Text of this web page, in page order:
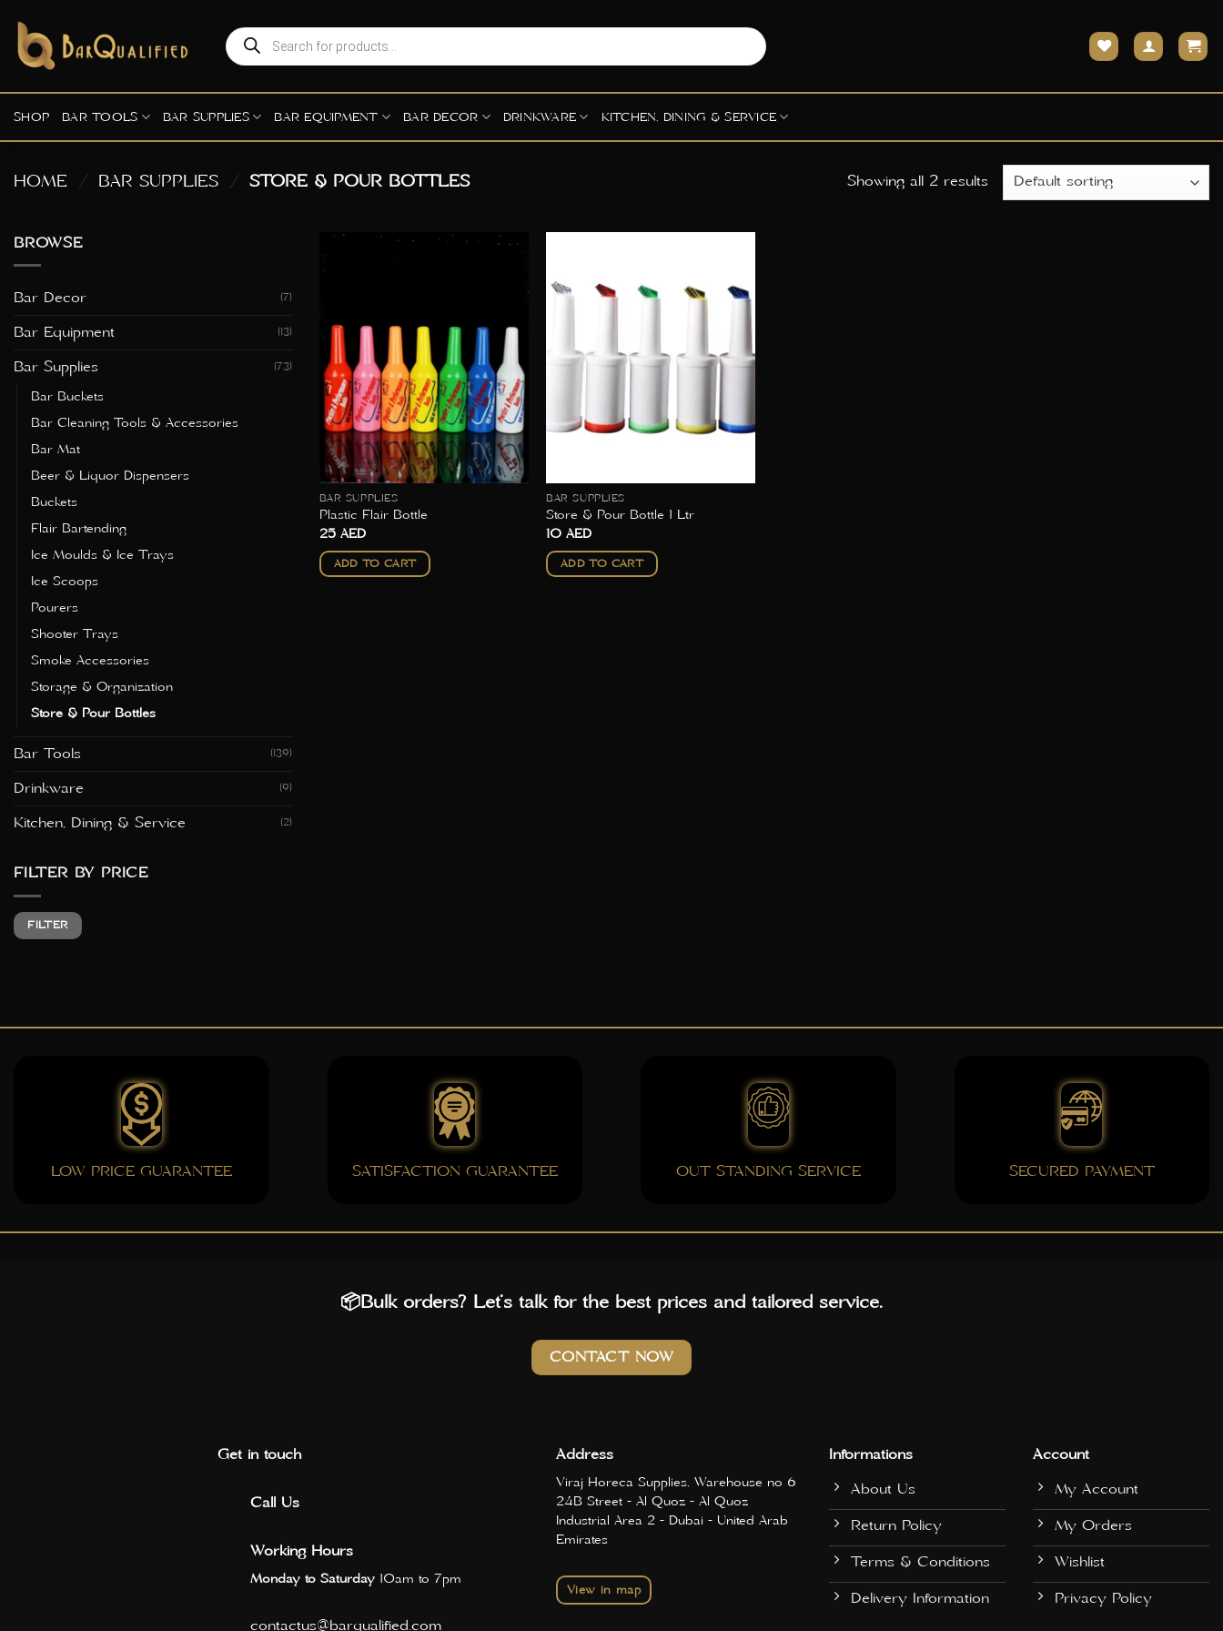
content
Products
search
SHOP BAR TOOLS BAR SUPPLIES BAR EQUIPMENT BAR DECOR DRINKWARE KITCHEN, DINING & SERVICE
HOME / BAR SUPPLIES / STORE & POUR BOTTLES Showing all 2 results
BROWSE
Bar Decor (7)
Bar Equipment (13)
Bar Supplies (73)
Bar Buckets
Bar Cleaning Tools & Accessories
Bar Mat
Beer & Liquor Dispensers
Buckets
Flair Bartending
Ice Moulds & Ice Trays
Ice Scoops
Pourers
Shooter Trays
Smoke Accessories
Storage & Organization
Store & Pour Bottles
Bar Tools (139)
Drinkware (9)
Kitchen, Dining & Service (2)
FILTER BY PRICE
Min
price
Max
priceFILTER
BAR SUPPLIES
Plastic Flair Bottle
25 AED
ADD TO CART
BAR SUPPLIES
Store & Pour Bottle 1 Ltr
10AED
ADD TO CART
LOW PRICE GUARANTEE SATISFACTION GUARANTEE OUT STANDING SERVICE SECURED PAYMENT
📦Bulk orders? Let’s talk for the best prices and tailored service.
CONTACT NOW
Get in touch
Call Us
Working Hours
Monday to Saturday 10am to 7pm
contactus@barqualified.com
Address
Viraj Horeca Supplies, Warehouse no 6
24B Street - Al Quoz - Al Quoz
Industrial Area 2 - Dubai - United Arab
Emirates
View in map
Informations
About Us
Return Policy
Terms & Conditions
Delivery Information
Account
My Account
My Orders
Wishlist
Privacy Policy